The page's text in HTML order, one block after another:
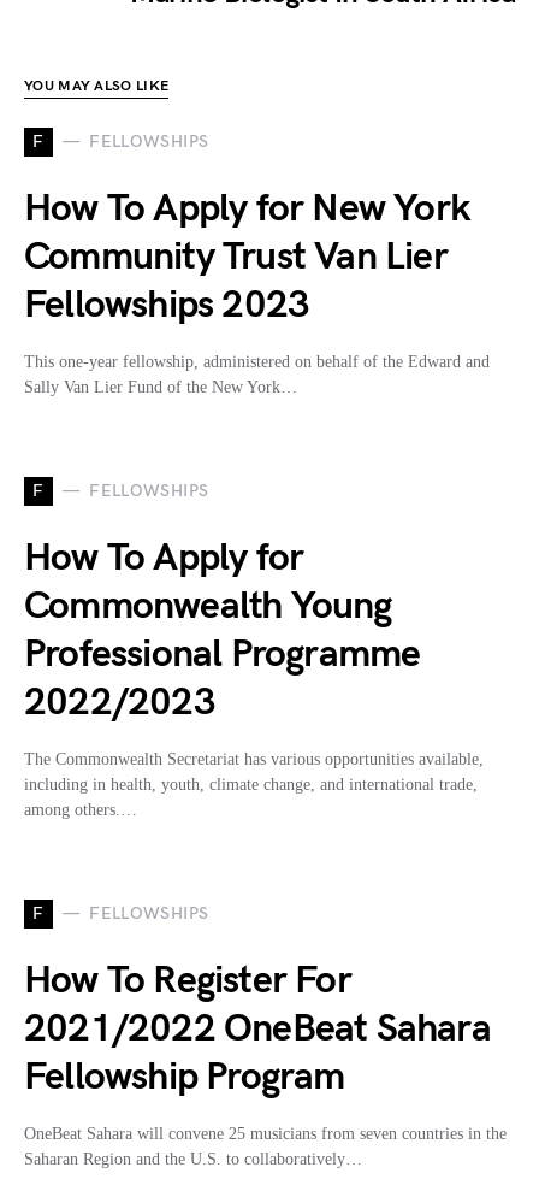
YOU MAY ALSO LIKE
F FELLOWSHIPS
How To Apply for New York
Community Trust Van Lier
Fellowships 2023
This one-year fellowship, administered on behalf of the Edward and
Sally Van Lier Fund of the New York…
F FELLOWSHIPS
How To Apply for
Commonwealth Young
Professional Programme
2022/2023
The Commonwealth Secretariat has various opportunities available,
including in health, youth, climate change, and international trade,
among others.…
F FELLOWSHIPS
How To Register For
2021/2022 OneBeat Sahara
Fellowship Program
OneBeat Sahara will convene 25 musicians from seven countries in the
Saharan Region and the U.S. to collaboratively…